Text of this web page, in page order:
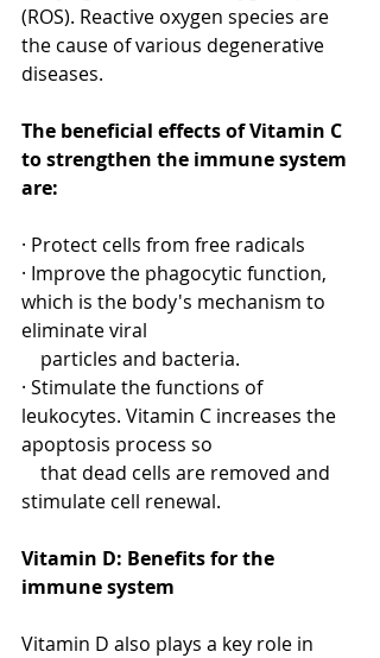
(ROS). Reactive oxygen species are
the cause of various degenerative
diseases.
The beneficial effects of Vitamin C
to strengthen the immune system
are:
· Protect cells from free radicals
· Improve the phagocytic function,
which is the body's mechanism to
eliminate viral
    particles and bacteria.
· Stimulate the functions of
leukocytes. Vitamin C increases the
apoptosis process so
stimulate cell renewal.
Vitamin D: Benefits for the
immune system
Vitamin D also plays a key role in